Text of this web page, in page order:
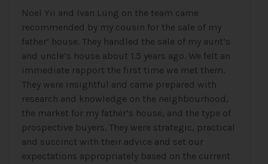
Noel Yii and Ivan Lung on the team came
recommended by my cousin for the sale of my
father’ house. They handled the sale of my aunt’s
and uncle’s house about 1.5 years ago. We felt an
immediate rapport the first time we met them.
They were insightful and came prepared with
research and knowledge on the neighbourhood,
the market for my father’s house, and the type of
prospective buyers. They were strategic, practical
and succinct with their advice and set our
expectations appropriately based on the current